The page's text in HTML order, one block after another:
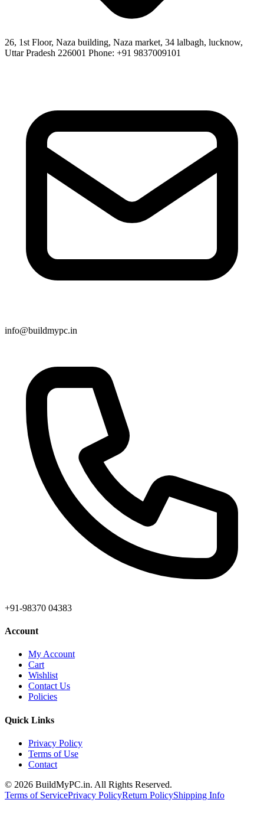
26, 1st Floor, Naza building, Naza market, 34 lalbagh, lucknow,
Uttar Pradesh 226001 Phone: +91 9837009101
info@buildmypc.in
+91-98370 04383
Account
My Account
Cart
Wishlist
Contact Us
Policies
Quick Links
Privacy Policy
Terms of Use
Contact
© 2026 BuildMyPC.in. All Rights Reserved.
Terms of ServicePrivacy PolicyReturn PolicyShipping Info